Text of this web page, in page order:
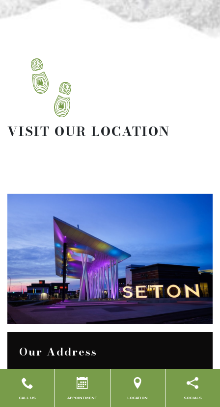
VISIT OUR LOCATION
Our Address
Suite 104, 3883 Front St. SE
CALL US APPOINTMENT LOCATION SOCIALS